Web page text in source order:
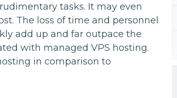
tasks. It may even
The loss of time and personnel
add up and far outpace the
with managed VPS hosting.
in comparison to